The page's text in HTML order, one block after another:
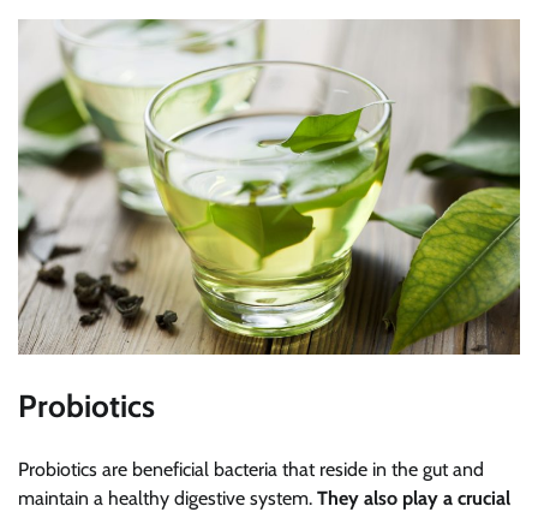
Probiotics
Probiotics are beneficial bacteria that reside in the gut and
maintain a healthy digestive system. They also play a crucial